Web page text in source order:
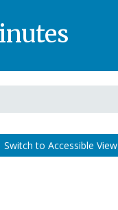
Switch to Accessible View